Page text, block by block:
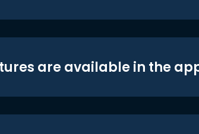
are available in the